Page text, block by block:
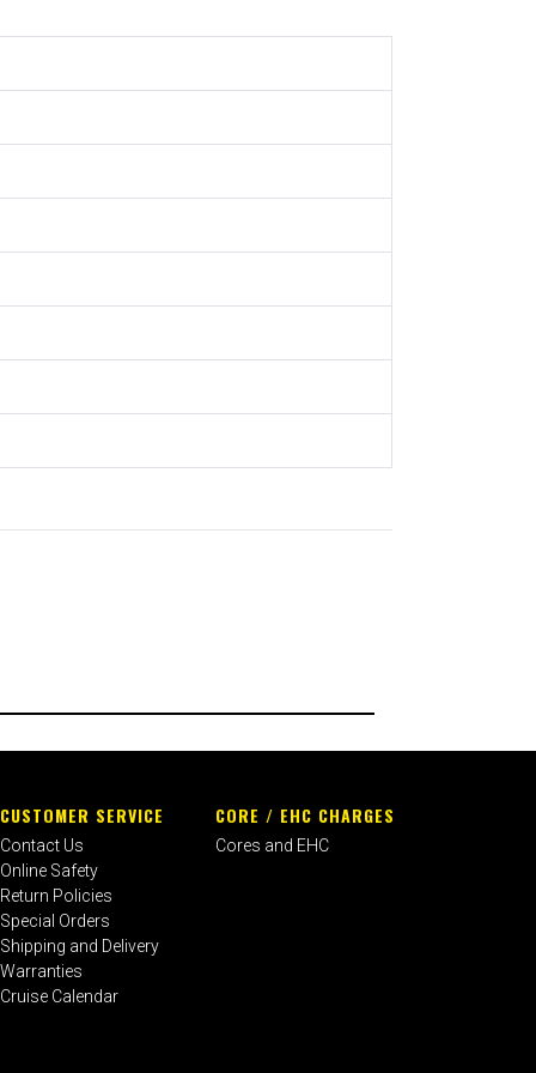
CUSTOMER SERVICE
Contact Us
Online Safety
Return Policies
Special Orders
Shipping and Delivery
Warranties
Cruise Calendar
CORE / EHC CHARGES
Cores and EHC